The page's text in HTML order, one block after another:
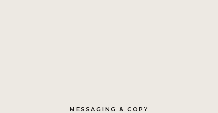
MESSAGING & COPY